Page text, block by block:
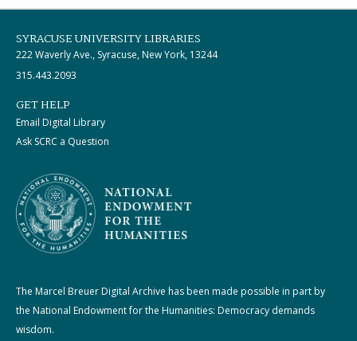
SYRACUSE UNIVERSITY LIBRARIES
222 Waverly Ave., Syracuse, New York, 13244
315.443.2093
GET HELP
Email Digital Library
Ask SCRC a Question
The Marcel Breuer Digital Archive has been made possible in part by
the National Endowment for the Humanities: Democracy demands
wisdom.